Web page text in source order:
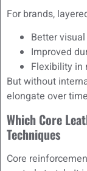
For brands,
Better
Improved
Flexibility in
But without
elongate over
Which Core
Techniques
Core